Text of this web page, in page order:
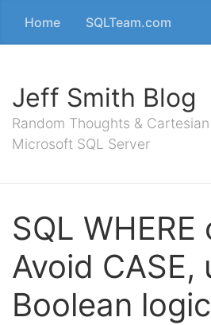
Home SQLTeam.com
Jeff Smith Blog
Random Thoughts &
Microsoft SQL Server
SQL WHERE
Avoid CASE,
Boolean logic